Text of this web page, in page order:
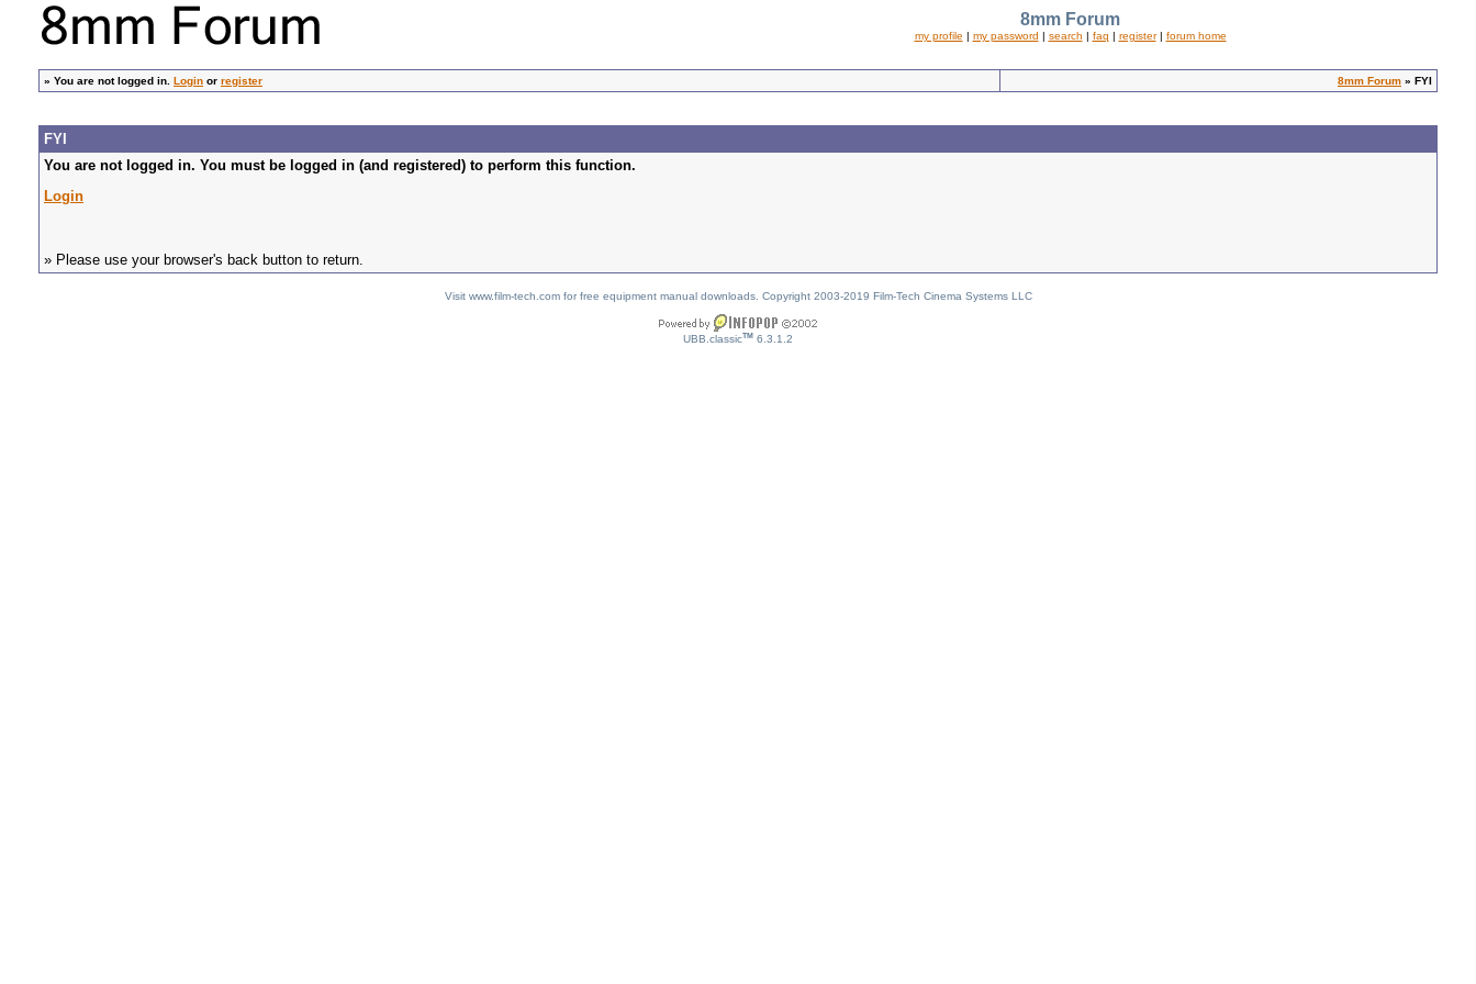
8mm Forum
my profile | my password | search | faq | register| forum home
» You are not logged in. Login or register 8mm Forum » FYI
FYI
You are not logged in. You must be logged in (and registered) to perform this function.
Login
» Please use your browser's back button to return.
Visit www.film-tech.com for free equipment manual downloads. Copyright 2003-2019 Film-Tech Cinema Systems LLC
UBB.classicTM 6.3.1.2